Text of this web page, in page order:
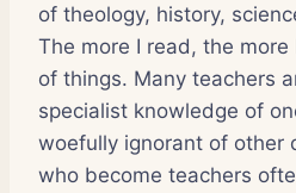
of theology, history,
The more I read, the
of things. Many teachers
specialist knowledge of
woefully ignorant of other
who become teachers